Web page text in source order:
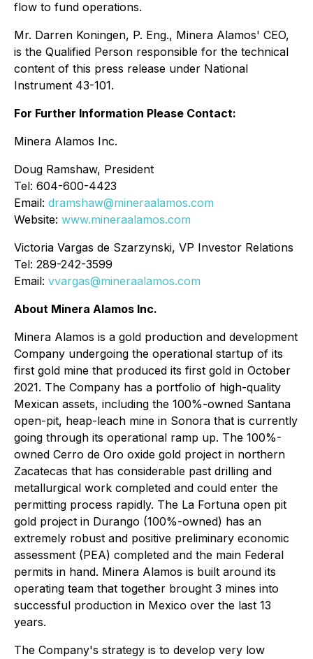
flow to fund operations.
Mr. Darren Koningen, P. Eng., Minera Alamos' CEO,
is the Qualified Person responsible for the technical
content of this press release under National
Instrument 43-101.
For Further Information Please Contact:
Minera Alamos Inc.
Doug Ramshaw, President
Tel: 604-600-4423
Email: dramshaw@mineraalamos.com
Website: www.mineraalamos.com
Victoria Vargas de Szarzynski, VP Investor Relations
Tel: 289-242-3599
Email: vvargas@mineraalamos.com
About Minera Alamos Inc.
Minera Alamos is a gold production and development
Company undergoing the operational startup of its
first gold mine that produced its first gold in October
2021. The Company has a portfolio of high-quality
Mexican assets, including the 100%-owned Santana
open-pit, heap-leach mine in Sonora that is currently
going through its operational ramp up. The 100%-
owned Cerro de Oro oxide gold project in northern
Zacatecas that has considerable past drilling and
metallurgical work completed and could enter the
permitting process rapidly. The La Fortuna open pit
gold project in Durango (100%-owned) has an
extremely robust and positive preliminary economic
assessment (PEA) completed and the main Federal
permits in hand. Minera Alamos is built around its
operating team that together brought 3 mines into
successful production in Mexico over the last 13
years.
The Company's strategy is to develop very low